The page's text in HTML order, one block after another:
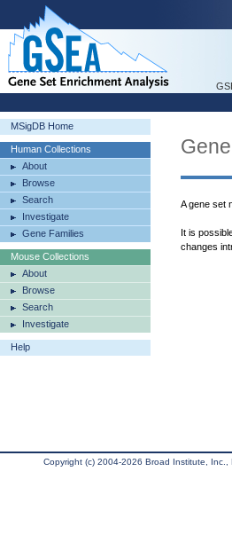
MSigDB Home
Human Collections
About
Browse
Search
Investigate
Gene Families
Mouse Collections
About
Browse
Search
Investigate
Help
A gene set
It is
changes
Copyright (c) 2004-2026 Broad Institute,